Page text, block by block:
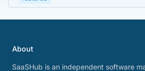
About
SaaSHub is an independent software